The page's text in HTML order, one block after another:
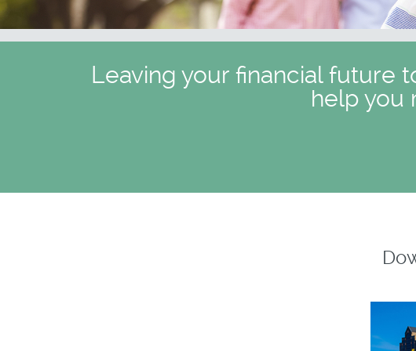
Leaving your financial future
help you